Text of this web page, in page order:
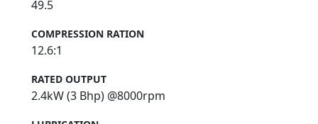
49.5
COMPRESSION RATION
12.6:1
RATED OUTPUT
2.4kW (3 Bhp) @8000rpm